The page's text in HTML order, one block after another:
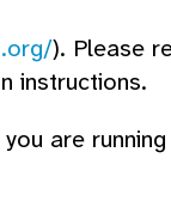
). Please
instructions.
are running